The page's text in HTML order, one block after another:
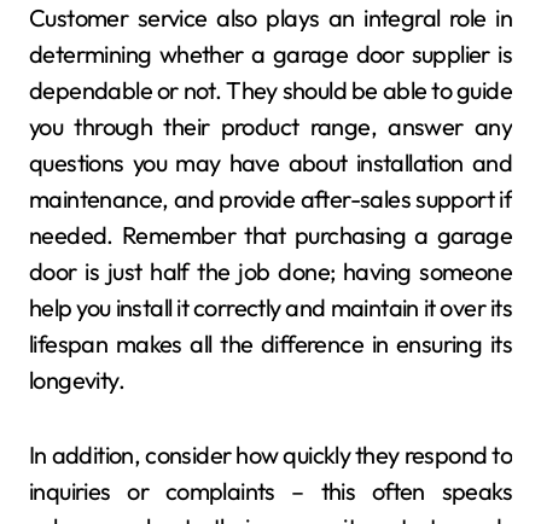
Customer service also plays an integral role in
determining whether a garage door supplier is
dependable or not. They should be able to guide
you through their product range, answer any
questions you may have about installation and
maintenance, and provide after-sales support if
needed. Remember that purchasing a garage
door is just half the job done; having someone
help you install it correctly and maintain it over its
lifespan makes all the difference in ensuring its
longevity.
In addition, consider how quickly they respond to
inquiries or complaints – this often speaks